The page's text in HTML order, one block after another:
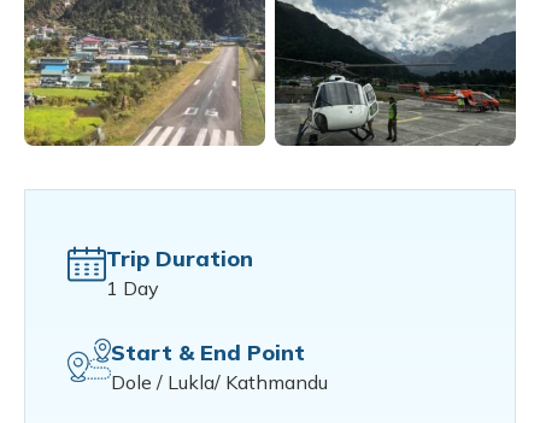
Trip Duration
1 Day
Start & End Point
Dole / Lukla/ Kathmandu